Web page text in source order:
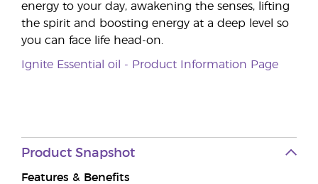
energy to your day, awakening the senses, lifting
the spirit and boosting energy at a deep level so
you can face life head-on.
Ignite Essential oil - Product Information Page
Product Snapshot
Features & Benefits